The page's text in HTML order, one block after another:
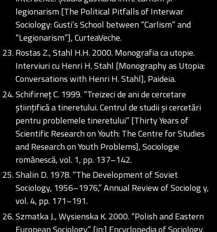
legionarism [The Political Pitfalls of Interwar
Sociology: Gusti’s School between “Carlism” and
“Legionarism”], CurteaVeche.
Rostas Z., Stahl H.H. 2000. Monografia ca utopie.
Interviuri cu Henri H. Stahl [Monography as Utopia:
Conversations with Henri H. Stahl], Paideia.
Schifirneț C. 1999. “Treizeci de ani de cercetare
științifică a tineretului. Centrul de studii și cercetări
pentru problemele tineretului” [Thirty Years of
Scientific Research on Youth: The Centre for Studies
and Research on Youth Problems], Sociologie
românescă, vol. 1, pp. 137–142.
Shalin D. 1978. “The Development of Soviet
Sociology, 1956–1976,” Annual Review of Sociolog y,
vol. 4, pp. 171–191.
Szmatka J., Wysienska K. 2000. “Polish and Eastern